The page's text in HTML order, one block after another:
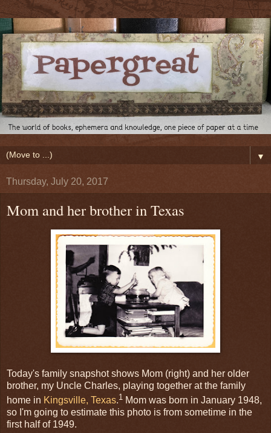
▼
Thursday, July 20, 2017
Mom and her brother in Texas
Today's family snapshot shows Mom (right) and her older
brother, my Uncle Charles, playing together at the family
home in Kingsville, Texas.1 Mom was born in January 1948,
so I'm going to estimate this photo is from sometime in the
first half of 1949.